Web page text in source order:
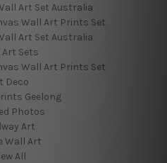
Art Set Australia
Wall Art Prints Set
Art Set Australia
Sets
Wall Art Prints Set
Deco
Geelong
Photos
Art
Wall Art
All